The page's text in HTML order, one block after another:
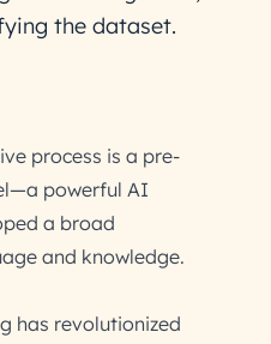
the dataset.
process is a pre-
powerful AI
a broad
and knowledge.
has revolutionized